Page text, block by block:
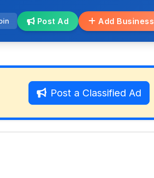
Post Ad Add Business
Post a Classified Ad